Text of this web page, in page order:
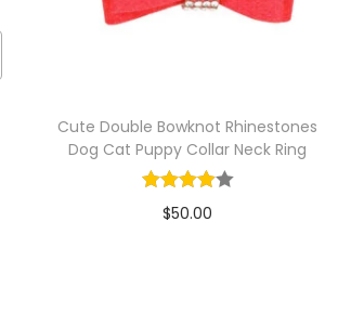
Cute Double Bowknot Rhinestones
Dog Cat Puppy Collar Neck Ring
$50.00